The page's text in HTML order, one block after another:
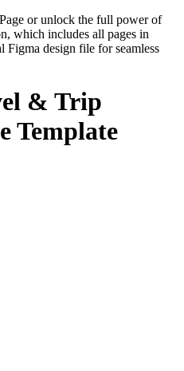
or unlock the full power of
which includes all pages in
design file for seamless
& Trip
Template